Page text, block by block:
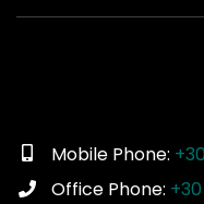
Mobile Phone:
Office Phone: